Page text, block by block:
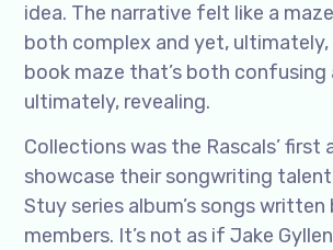
idea. The narrative felt like a
both complex and yet, ultimately,
book maze that’s both confusing
ultimately, revealing.
Collections was the Rascals’ first
showcase their songwriting
Stuy series album’s songs written
members. It’s not as if Jake